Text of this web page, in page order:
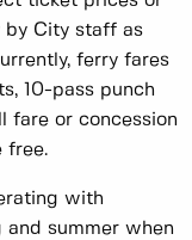
by City staff as
ferry fares
10-pass punch
fare or concession
free.
with
and summer when